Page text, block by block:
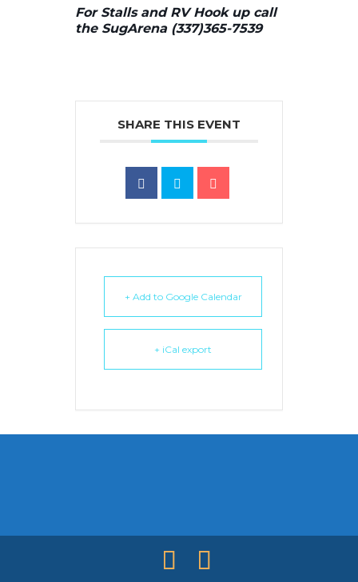
For Stalls and RV Hook up call
the SugArena (337)365-7539
SHARE THIS EVENT
+ Add to Google Calendar
+ iCal export